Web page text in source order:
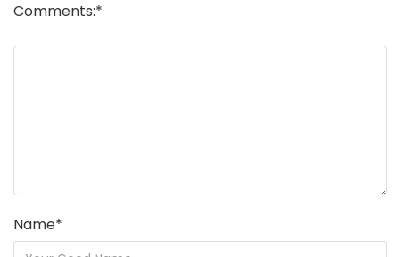
Comments:*
Name*